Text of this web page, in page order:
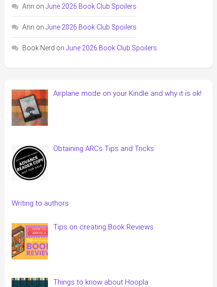
Ann on June 2026 Book Club Spoilers
Ann on June 2026 Book Club Spoilers
Book Nerd on June 2026 Book Club Spoilers
Airplane mode on your Kindle and why it is ok!
Obtaining ARCs Tips and Tricks
Writing to authors
Tips on creating Book Reviews
Things to know about Hoopla